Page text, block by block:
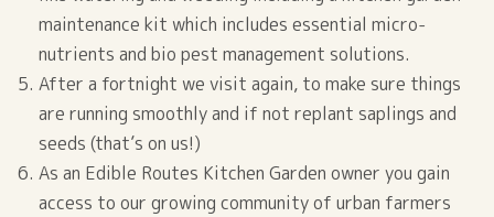
maintenance kit which includes essential micro-
nutrients and bio pest management solutions.
After a fortnight we visit again, to make sure things
are running smoothly and if not replant saplings and
seeds (that’s on us!)
As an Edible Routes Kitchen Garden owner you gain
access to our growing community of urban farmers